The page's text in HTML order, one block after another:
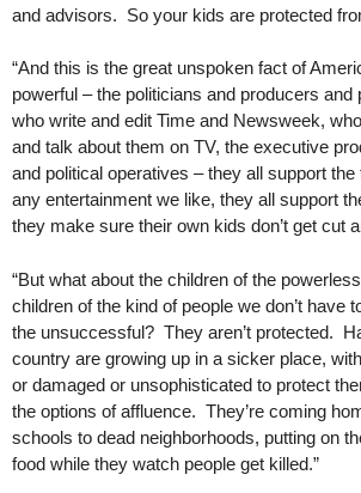
and advisors. So your kids are protected
“And this is the great unspoken fact of
powerful – the politicians and producers and
who write and edit Time and Newsweek,
and talk about them on TV, the executive
and political operatives – they all support
any entertainment we like, they all support
they make sure their own kids don’t get cut
“But what about the children of the
children of the kind of people we don’t have
the unsuccessful? They aren’t protected.
country are growing up in a sicker place,
or damaged or unsophisticated to protect
the options of affluence. They’re coming
schools to dead neighborhoods, putting on
food while they watch people get killed.”